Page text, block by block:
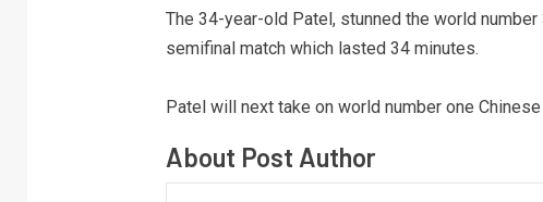
The 34-year-old Patel, stunned the world
semifinal match which lasted 34 minutes.
Patel will next take on world number one
About Post Author